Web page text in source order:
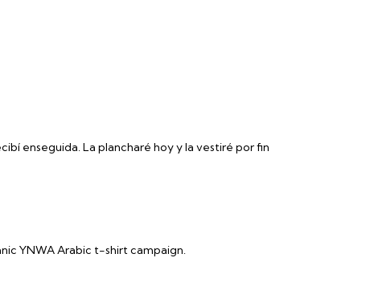
enseguida. La plancharé hoy y la vestiré por fin
YNWA Arabic t-shirt campaign.